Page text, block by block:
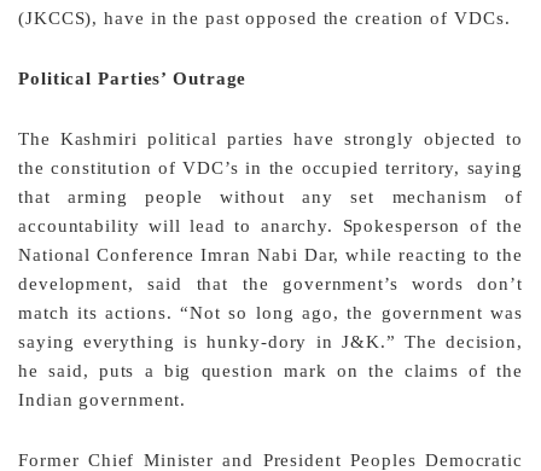
(JKCCS), have in the past opposed the creation of VDCs.
Political Parties’ Outrage
The Kashmiri political parties have strongly objected to
the constitution of VDC’s in the occupied territory, saying
that arming people without any set mechanism of
accountability will lead to anarchy. Spokesperson of the
National Conference Imran Nabi Dar, while reacting to the
development, said that the government’s words don’t
match its actions. “Not so long ago, the government was
saying everything is hunky-dory in J&K.” The decision,
he said, puts a big question mark on the claims of the
Indian government.
Former Chief Minister and President Peoples Democratic